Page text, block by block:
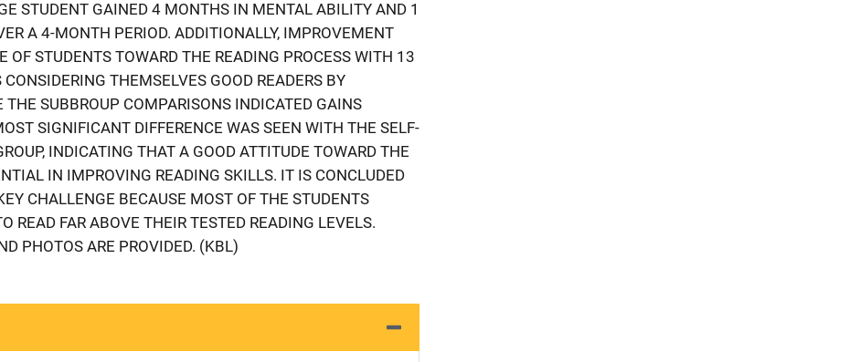
STUDENT GAINED 4 MONTHS IN MENTAL ABILITY AND 1
A 4-MONTH PERIOD. ADDITIONALLY, IMPROVEMENT
OF STUDENTS TOWARD THE READING PROCESS WITH 13
THEMSELVES GOOD READERS BY
SUBBROUP COMPARISONS INDICATED GAINS
SIGNIFICANT DIFFERENCE WAS SEEN WITH THE SELF-
INDICATING THAT A GOOD ATTITUDE TOWARD THE
IN IMPROVING READING SKILLS. IT IS CONCLUDED
CHALLENGE BECAUSE MOST OF THE STUDENTS
READ FAR ABOVE THEIR TESTED READING LEVELS.
PHOTOS ARE PROVIDED. (KBL)